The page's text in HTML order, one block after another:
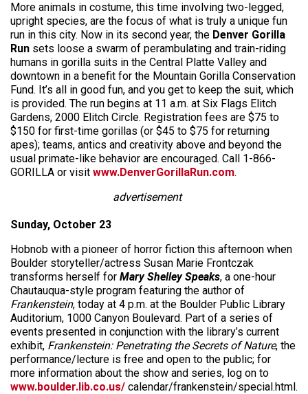
More animals in costume, this time involving two-legged,
upright species, are the focus of what is truly a unique fun
run in this city. Now in its second year, the Denver Gorilla
Run sets loose a swarm of perambulating and train-riding
humans in gorilla suits in the Central Platte Valley and
downtown in a benefit for the Mountain Gorilla Conservation
Fund. It’s all in good fun, and you get to keep the suit, which
is provided. The run begins at 11 a.m. at Six Flags Elitch
Gardens, 2000 Elitch Circle. Registration fees are $75 to
$150 for first-time gorillas (or $45 to $75 for returning
apes); teams, antics and creativity above and beyond the
usual primate-like behavior are encouraged. Call 1-866-
GORILLA or visit www.DenverGorillaRun.com.
advertisement
Sunday, October 23
Hobnob with a pioneer of horror fiction this afternoon when
Boulder storyteller/actress Susan Marie Frontczak
transforms herself for Mary Shelley Speaks, a one-hour
Chautauqua-style program featuring the author of
Frankenstein, today at 4 p.m. at the Boulder Public Library
Auditorium, 1000 Canyon Boulevard. Part of a series of
events presented in conjunction with the library’s current
exhibit, Frankenstein: Penetrating the Secrets of Nature, the
performance/lecture is free and open to the public; for
more information about the show and series, log on to
www.boulder.lib.co.us/ calendar/frankenstein/special.html.